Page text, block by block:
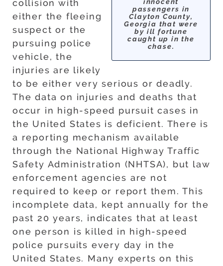
passengers in
Clayton County,
Georgia that were
by ill fortune
caught up in the
chase.
collision with
either the fleeing
suspect or the
pursuing police
vehicle, the
injuries are likely
to be either very serious or deadly.
The data on injuries and deaths that
occur in high-speed pursuit cases in
the United States is deficient. There is
a reporting mechanism available
through the National Highway Traffic
Safety Administration (NHTSA), but law
enforcement agencies are not
required to keep or report them. This
incomplete data, kept annually for the
past 20 years, indicates that at least
one person is killed in high-speed
police pursuits every day in the
United States. Many experts on this